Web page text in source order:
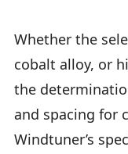
Whether the
cobalt alloy, or
the
and spacing for
Windtuner’s